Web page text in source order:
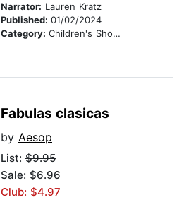
Narrator: Lauren Kratz
Published: 01/02/2024
Category: Children's Short Stories
Fabulas clasicas
by Aesop
List: $9.95
Sale: $6.96
Club: $4.97